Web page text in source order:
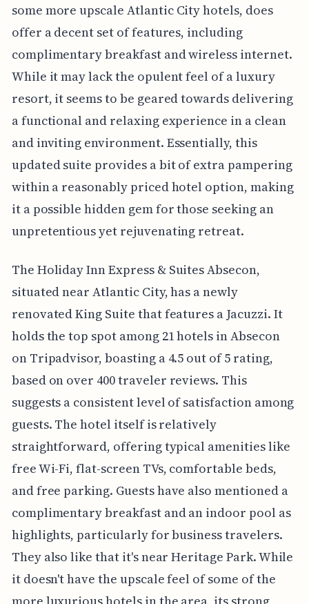
some more upscale Atlantic City hotels, does
offer a decent set of features, including
complimentary breakfast and wireless internet.
While it may lack the opulent feel of a luxury
resort, it seems to be geared towards delivering
a functional and relaxing experience in a clean
and inviting environment. Essentially, this
updated suite provides a bit of extra pampering
within a reasonably priced hotel option, making
it a possible hidden gem for those seeking an
unpretentious yet rejuvenating retreat.
The Holiday Inn Express & Suites Absecon,
situated near Atlantic City, has a newly
renovated King Suite that features a Jacuzzi. It
holds the top spot among 21 hotels in Absecon
on Tripadvisor, boasting a 4.5 out of 5 rating,
based on over 400 traveler reviews. This
suggests a consistent level of satisfaction among
guests. The hotel itself is relatively
straightforward, offering typical amenities like
free Wi-Fi, flat-screen TVs, comfortable beds,
and free parking. Guests have also mentioned a
complimentary breakfast and an indoor pool as
highlights, particularly for business travelers.
They also like that it's near Heritage Park. While
it doesn't have the upscale feel of some of the